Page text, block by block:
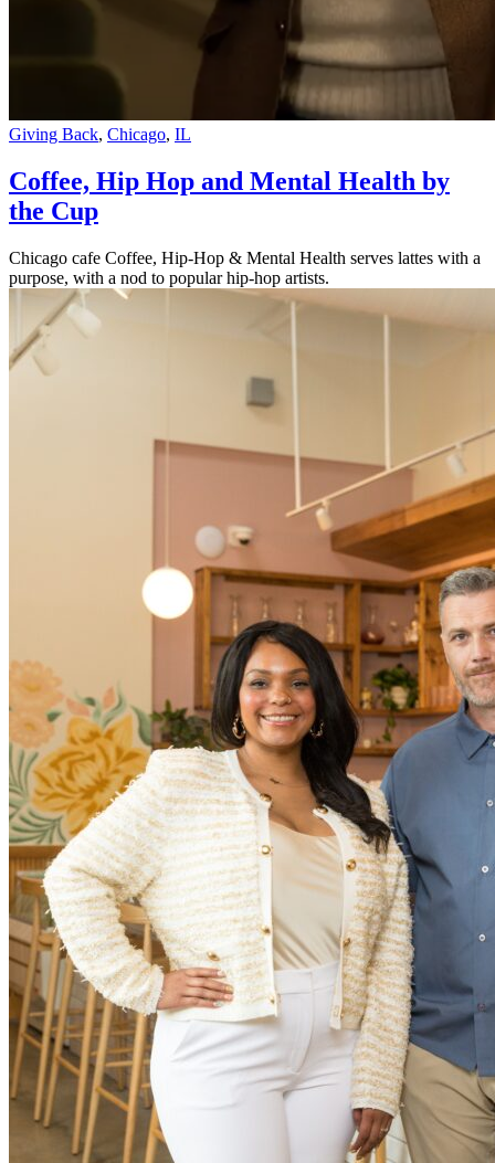
Giving Back, Chicago, IL
Coffee, Hip Hop and Mental Health by
the Cup
Chicago cafe Coffee, Hip-Hop & Mental Health serves lattes with a
purpose, with a nod to popular hip-hop artists.